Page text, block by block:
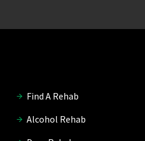
Find A Rehab
Alcohol Rehab